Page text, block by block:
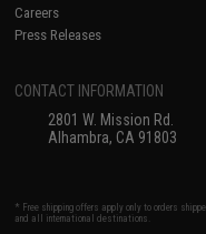
Careers
Press Releases
CONTACT INFORMATION
2801 W. Mission Rd.
Alhambra, CA 91803
* Free shipping offers apply only to orders
and all international destinations.